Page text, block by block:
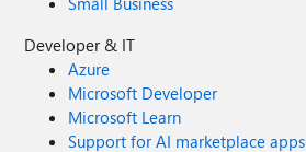
Developer & IT
Azure
Microsoft Developer
Microsoft Learn
Support for AI marketplace apps